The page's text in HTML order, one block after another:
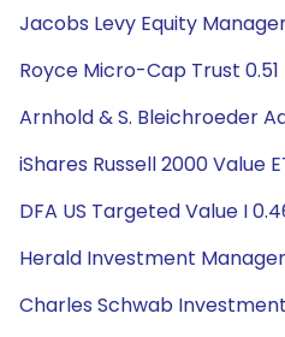
Jacobs Levy Equity
Royce Micro-Cap Trust 0.51
Arnhold & S. Bleichroeder
iShares Russell 2000 Value
DFA US Targeted Value I
Herald Investment
Charles Schwab